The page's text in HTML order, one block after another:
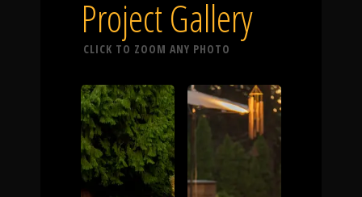
Call Us
Project Gallery
CLICK TO ZOOM ANY PHOTO